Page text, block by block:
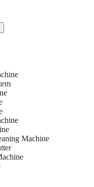
Machine